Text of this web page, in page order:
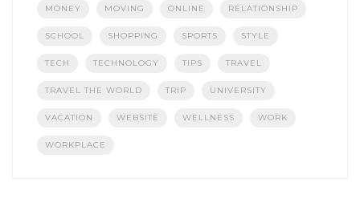
MONEY MOVING ONLINE RELATIONSHIP
SCHOOL SHOPPING SPORTS STYLE
TECH TECHNOLOGY TIPS TRAVEL
TRAVEL THE WORLD TRIP UNIVERSITY
VACATION WEBSITE WELLNESS WORK
WORKPLACE